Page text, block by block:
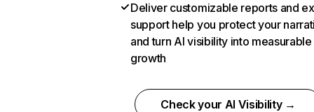
Deliver customizable reports and
support help you protect your
and turn AI visibility into measurable
growth
Check your AI Visibility →